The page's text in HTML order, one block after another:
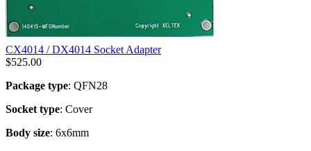
CX4014 / DX4014 Socket Adapter
$525.00
Package type: QFN28
Socket type: Cover
Body size: 6x6mm